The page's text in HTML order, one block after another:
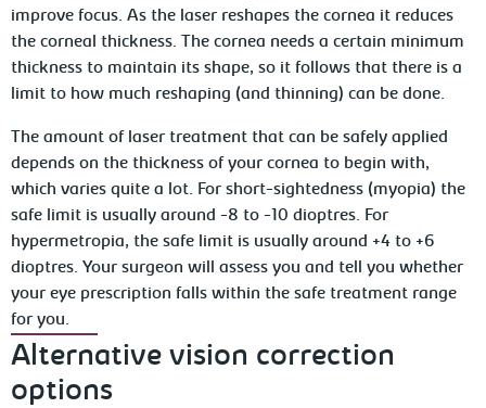
improve focus. As the laser reshapes the cornea it reduces
the corneal thickness. The cornea needs a certain minimum
thickness to maintain its shape, so it follows that there is a
limit to how much reshaping (and thinning) can be done.
The amount of laser treatment that can be safely applied
depends on the thickness of your cornea to begin with,
which varies quite a lot. For short-sightedness (myopia) the
safe limit is usually around -8 to -10 dioptres. For
hypermetropia, the safe limit is usually around +4 to +6
dioptres. Your surgeon will assess you and tell you whether
your eye prescription falls within the safe treatment range
for you.
Alternative vision correction
options